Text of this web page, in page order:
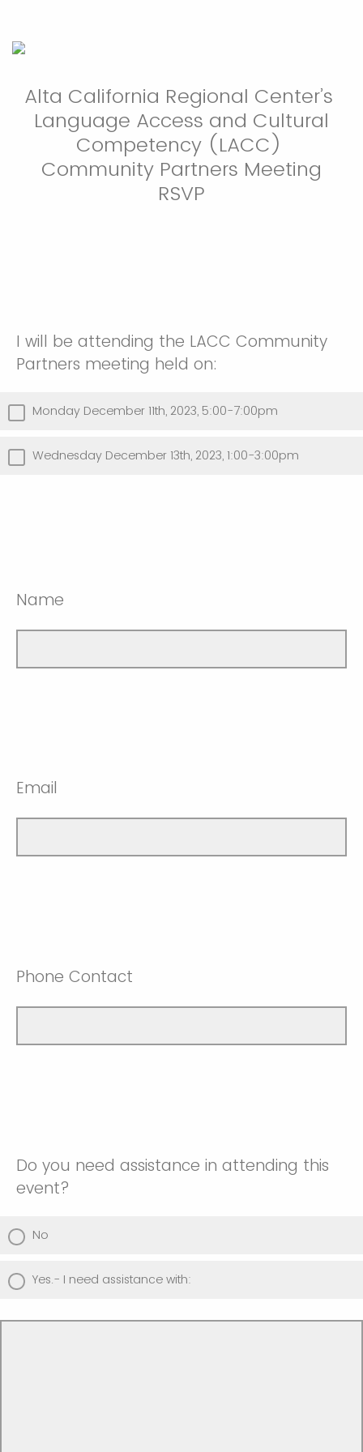
Alta California Regional Center’s
Language Access and Cultural
Competency (LACC)
Community Partners Meeting
RSVP
I will be attending the LACC Community
Partners meeting held on:
Monday December 11th, 2023, 5:00-7:00pm
Wednesday December 13th, 2023, 1:00-3:00pm
Name
Email
Phone Contact
Do you need assistance in attending this
event?
No
Yes.- I need assistance with: